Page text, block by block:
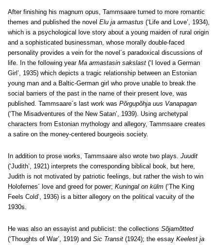
After finishing his magnum opus, Tammsaare turned to more romantic
themes and published the novel Elu ja armastus (‘Life and Love’, 1934),
which is a psychological love story about a young maiden of rural origin
and a sophisticated businessman, whose morally double-faced
personality provides a vein for the novel´s paradoxical discussions of
life. In the following year Ma armastasin sakslast (‘I loved a German
Girl’, 1935) which depicts a tragic relationship between an Estonian
young man and a Baltic-German girl who prove unable to break the
social barriers of the past in the name of their present love, was
published. Tammsaare´s last work was Põrgupõhja uus Vanapagan
(‘The Misadventures of the New Satan’, 1939). Using archetypal
characters from Estonian mythology and allegory, Tammsaare creates
a satire on the money-centered bourgeois society.
In addition to prose works, Tammsaare also wrote two plays. Juudit
(‘Judith’, 1921) interprets the corresponding biblical book, but here,
Judith is not motivated by patriotic feelings, but rather the wish to win
Holofernes´ love and greed for power; Kuningal on külm (‘The King
Feels Cold’, 1936) is a bitter allegory on the political vacuity of the
1930s.
He was also an essayist and publicist: the collections Sõjamõtted
(‘Thoughts of War’, 1919) and Sic Transit (1924); the essay Keelest ja